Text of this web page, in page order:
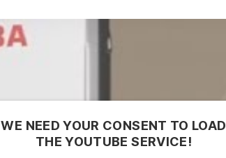
WE NEED YOUR CONSENT TO LOAD
THE YOUTUBE SERVICE!